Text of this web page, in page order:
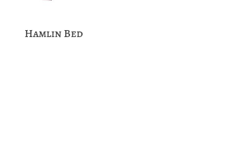
Hamlin Bed